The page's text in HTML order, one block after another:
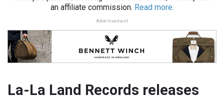
an affiliate commission. Read more.
Advertisement
La-La Land Records releases